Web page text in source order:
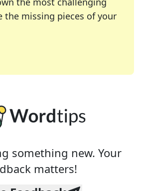
the missing pieces of your
solving many of your favorite
daily crossword enthusiast or
something new. Your
matters!